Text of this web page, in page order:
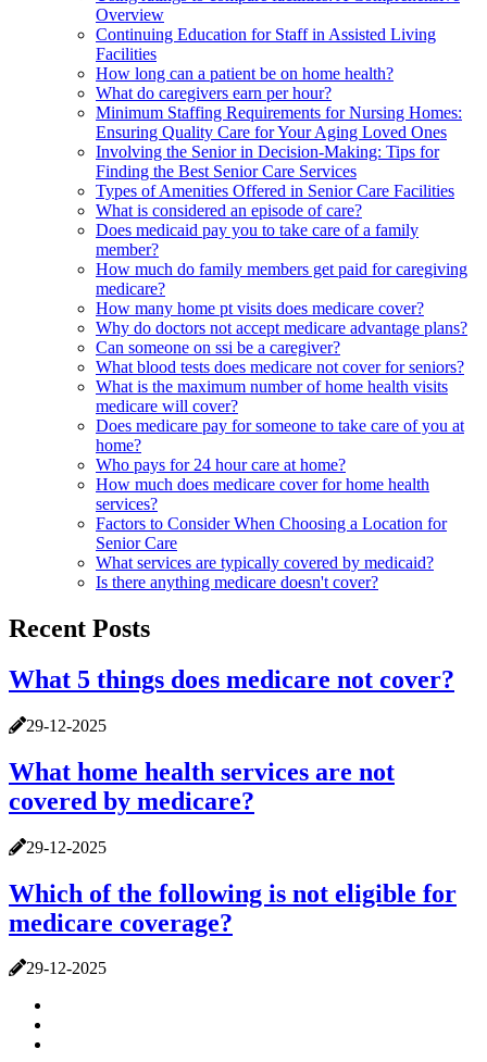
Overview
Continuing Education for Staff in Assisted Living
Facilities
How long can a patient be on home health?
What do caregivers earn per hour?
Minimum Staffing Requirements for Nursing Homes:
Ensuring Quality Care for Your Aging Loved Ones
Involving the Senior in Decision-Making: Tips for
Finding the Best Senior Care Services
Types of Amenities Offered in Senior Care Facilities
What is considered an episode of care?
Does medicaid pay you to take care of a family
member?
How much do family members get paid for caregiving
medicare?
How many home pt visits does medicare cover?
Why do doctors not accept medicare advantage plans?
Can someone on ssi be a caregiver?
What blood tests does medicare not cover for seniors?
What is the maximum number of home health visits
medicare will cover?
Does medicare pay for someone to take care of you at
home?
Who pays for 24 hour care at home?
How much does medicare cover for home health
services?
Factors to Consider When Choosing a Location for
Senior Care
What services are typically covered by medicaid?
Is there anything medicare doesn't cover?
Recent Posts
What 5 things does medicare not cover?
29-12-2025
What home health services are not
covered by medicare?
29-12-2025
Which of the following is not eligible for
medicare coverage?
29-12-2025